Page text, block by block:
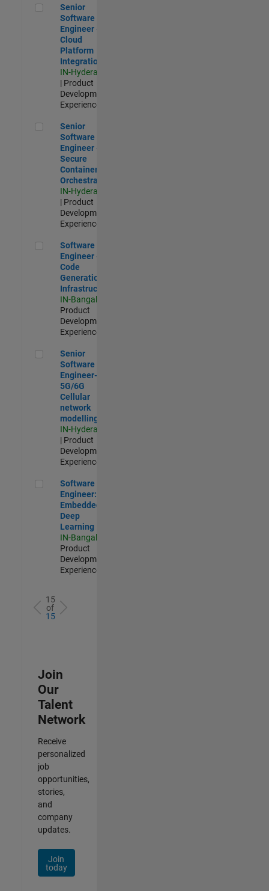
Senior Software Engineer - Cloud Platform Integrations
Senior
Software
Engineer -
Cloud
Platform
Integrations
IN-Hyderabad
| Product
Development |
Experienced
Senior Software Engineer - Secure Container Orchestration
Senior
Software
Engineer -
Secure
Container
Orchestration
IN-Hyderabad
| Product
Development |
Experienced
Software Engineer - Code Generation Infrastructure
Software
Engineer -
Code
Generation
Infrastructure
IN-Bangalore
Product
Development |
Experienced
Senior Software Engineer- 5G/6G Cellular network modelling
Senior
Software
Engineer-
5G/6G
Cellular
network
modelling
IN-Hyderabad
| Product
Development |
Experienced
Software Engineer: Embedded Deep Learning
Software
Engineer:
Embedded
Deep
Learning
IN-Bangalore
Product
Development |
Experienced
15
of
15
Join
Our
Talent
Network
Receive
personalized
job
opportunities,
stories,
and
company
updates.
Join
today